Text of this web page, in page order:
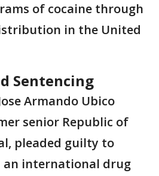
of cocaine through
in the United
Sentencing
Armando Ubico
senior Republic of
pleaded guilty to
an international drug